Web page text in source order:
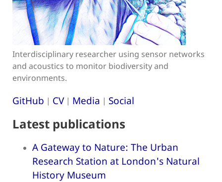
Interdisciplinary researcher using sensor networks
and acoustics to monitor biodiversity and
environments.
GitHub | CV| Media | Social
Latest publications
A Gateway to Nature: The Urban
Research Station at London's Natural
History Museum